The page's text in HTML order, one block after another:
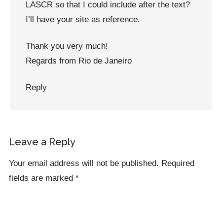
LASCR so that I could include after the text?
I’ll have your site as reference.
Thank you very much!
Regards from Rio de Janeiro
Reply
Leave a Reply
Your email address will not be published. Required
fields are marked *